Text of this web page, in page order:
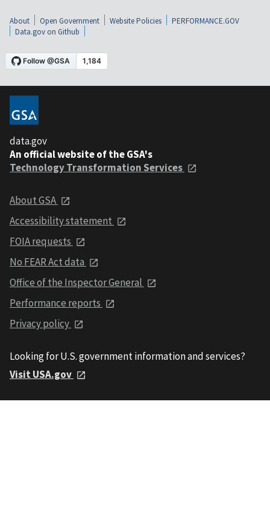
About Open Government Website Policies
PERFORMANCE.GOV
Data.gov on Github
data.gov
An official website of the GSA's
Technology Transformation Services
About GSA
Accessibility statement
FOIA requests
No FEAR Act data
Office of the Inspector General
Performance reports
Privacy policy
Looking for U.S. government information and services?
Visit USA.gov